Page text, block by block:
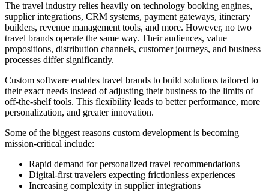
The travel industry relies heavily on technology booking engines,
supplier integrations, CRM systems, payment gateways, itinerary
builders, revenue management tools, and more. However, no two
travel brands operate the same way. Their audiences, value
propositions, distribution channels, customer journeys, and business
processes differ significantly.
Custom software enables travel brands to build solutions tailored to
their exact needs instead of adjusting their business to the limits of
off-the-shelf tools. This flexibility leads to better performance, more
personalization, and greater innovation.
Some of the biggest reasons custom development is becoming
mission-critical include:
Rapid demand for personalized travel recommendations
Digital-first travelers expecting frictionless experiences
Increasing complexity in supplier integrations